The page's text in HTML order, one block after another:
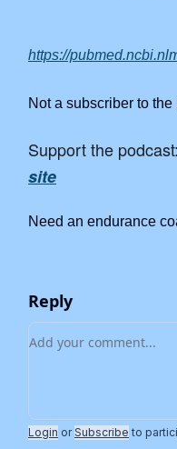
https://
Not a subscriber to
Support the podcast:
site
Need an endurance
Reply
Add your comment
Login or Subscribe to